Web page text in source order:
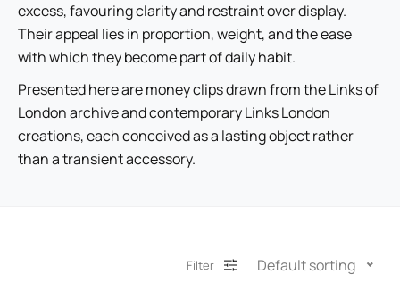
excess, favouring clarity and restraint over display.
Their appeal lies in proportion, weight, and the ease
with which they become part of daily habit.
Presented here are money clips drawn from the Links of
London archive and contemporary Links London
creations, each conceived as a lasting object rather
than a transient accessory.
Filter Default sorting